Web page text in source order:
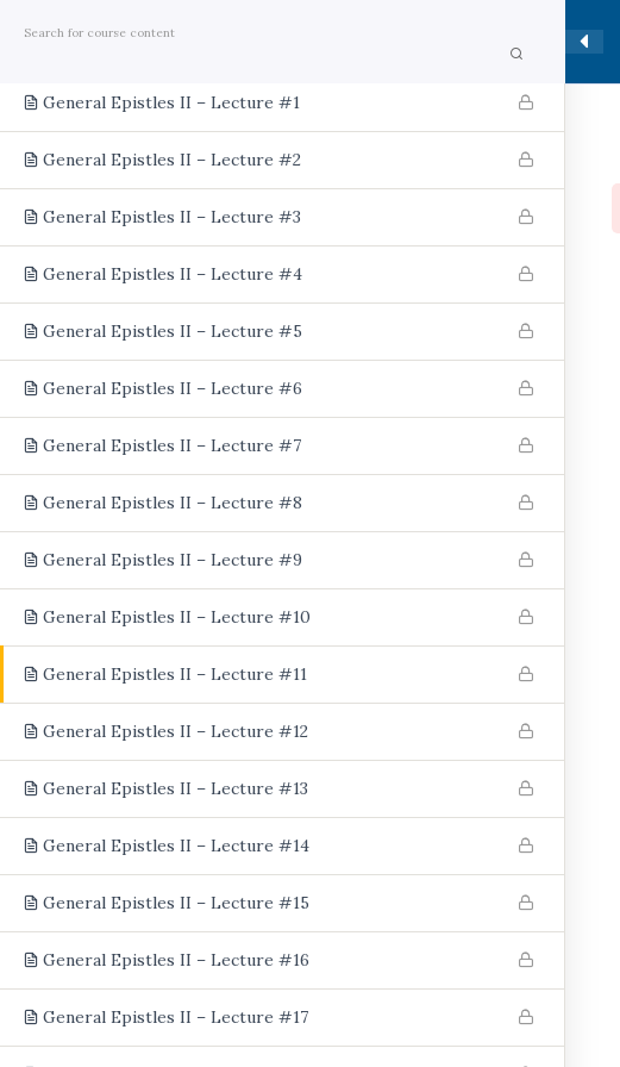
Home Courses
Lectures
General Epistles II – Lecture #1
General Epistles II – Lecture #2
General Epistles II – Lecture #3
General Epistles II – Lecture #4
General Epistles II – Lecture #5
General Epistles II – Lecture #6
General Epistles II – Lecture #7
General Epistles II – Lecture #8
General Epistles II – Lecture #9
General Epistles II – Lecture #10
General Epistles II – Lecture #11
General Epistles II – Lecture #12
General Epistles II – Lecture #13
General Epistles II – Lecture #14
General Epistles II – Lecture #15
General Epistles II – Lecture #16
General Epistles II – Lecture #17